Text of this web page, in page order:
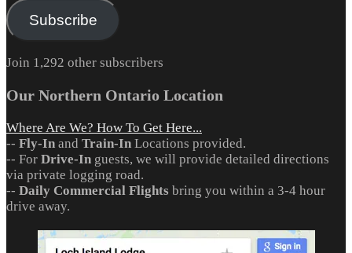
Subscribe
Join 1,292 other subscribers
Our Northern Ontario Location
Where Are We? How To Get Here...
-- Fly-In and Train-In Locations provided.
-- For Drive-In guests, we will provide detailed directions
via private logging road.
-- Daily Commercial Flights bring you within a 3-4 hour
drive away.